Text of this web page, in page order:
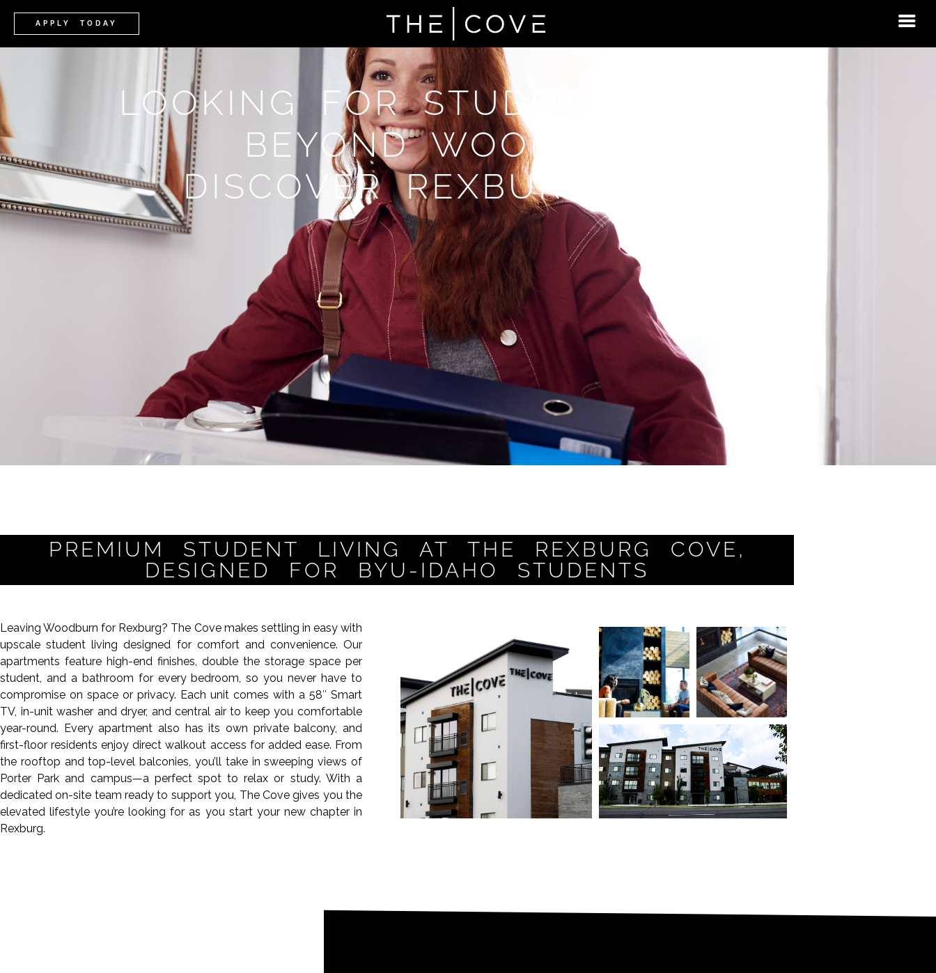
APPLY TODAY
LOOKING FOR STUDENT HOUSING
BEYOND WOODBURN?
DISCOVER REXBURG, IDAHO
PREMIUM STUDENT LIVING AT THE REXBURG COVE,
DESIGNED FOR BYU-IDAHO STUDENTS
Leaving Woodburn for Rexburg? The Cove makes settling in easy with
upscale student living designed for comfort and convenience. Our
apartments feature high-end finishes, double the storage space per
student, and a bathroom for every bedroom, so you never have to
compromise on space or privacy. Each unit comes with a 58″ Smart
TV, in-unit washer and dryer, and central air to keep you comfortable
year-round. Every apartment also has its own private balcony, and
first-floor residents enjoy direct walkout access for added ease. From
the rooftop and top-level balconies, you’ll take in sweeping views of
Porter Park and campus—a perfect spot to relax or study. With a
dedicated on-site team ready to support you, The Cove gives you the
elevated lifestyle you’re looking for as you start your new chapter in
Rexburg.